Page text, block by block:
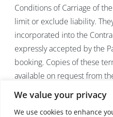
We value your privacy
We use cookies to enhance
Conditions of Carriage of
limit or exclude liability.
incorporated into the
expressly accepted by the
booking. Copies of these
available on request from
Carriage of passengers and
governed by various